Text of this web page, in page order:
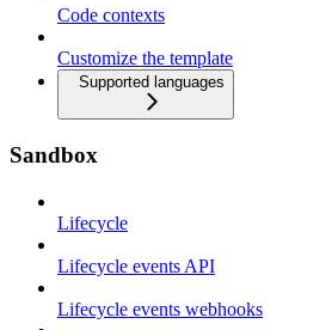
Code contexts
Customize the template
Supported languages
Sandbox
Lifecycle
Lifecycle events API
Lifecycle events webhooks